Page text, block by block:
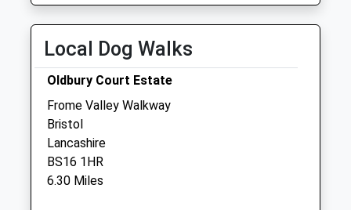
Collection:07:00
Wed
08:30
19:00
Fri
08:30
Sat
08:30
Sun
10:00
Animal House Vets
Chipping Sodbury Surgery
61 Horse Street
Local Dog Walks
Oldbury Court Estate
Frome Valley Walkway
Bristol
Lancashire
BS16 1HR
6.30 Miles